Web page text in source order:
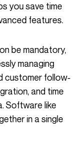
you save time
features.
managing
customer follow-
and time
Software like
in a single